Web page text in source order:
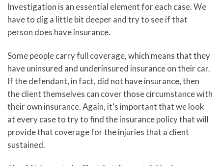
Investigation is an essential element for each case. We
have to dig a little bit deeper and try to see if that
person does have insurance.
Some people carry full coverage, which means that they
have uninsured and underinsured insurance on their car.
If the defendant, in fact, did not have insurance, then
the client themselves can cover those circumstance with
their own insurance. Again, it’s important that we look
at every case to try to find the insurance policy that will
provide that coverage for the injuries that a client
sustained.